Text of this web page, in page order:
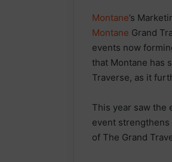
Montane’s
Montane Grand
events now
that Montane has
Traverse, as it
This year saw the
event
of The Grand